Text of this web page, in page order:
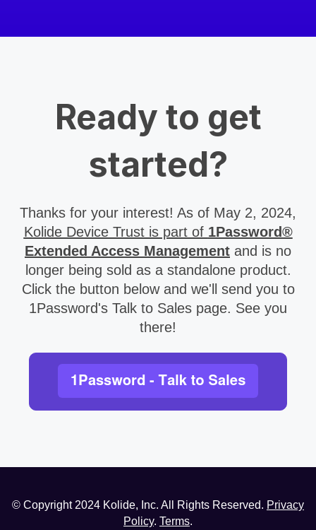
Ready to get
started?
Thanks for your interest! As of May 2, 2024,
Kolide Device Trust is part of 1Password®
Extended Access Management and is no
longer being sold as a standalone product.
Click the button below and we'll send you to
1Password's Talk to Sales page. See you
there!
© Copyright 2024 Kolide, Inc. All Rights Reserved. Privacy
Policy. Terms.